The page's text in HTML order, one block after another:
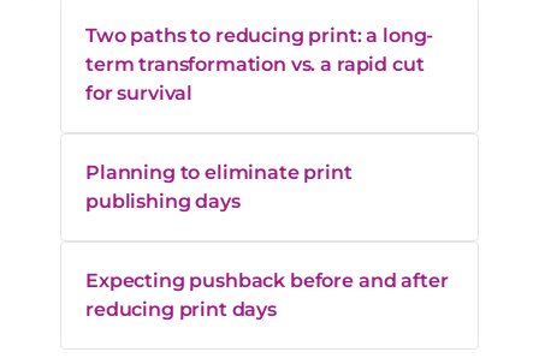
Two paths to reducing print: a long-
term transformation vs. a rapid cut
for survival
Planning to eliminate print
publishing days
Expecting pushback before and after
reducing print days